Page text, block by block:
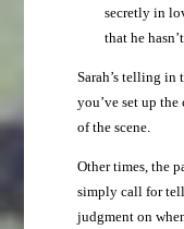
secretly in
that he
Sarah’s telling in
you’ve set up
of the scene.
Other times, the
simply call for
judgment on